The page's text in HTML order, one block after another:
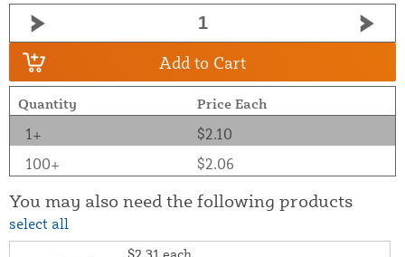
Add to Cart
Quantity Price Each
1+
$2.10
100+
$2.06
You may also need the following products
select all